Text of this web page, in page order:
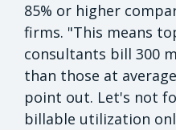
85% or higher
firms. "This means
consultants bill 300
than those at
point out. Let's not
billable utilization